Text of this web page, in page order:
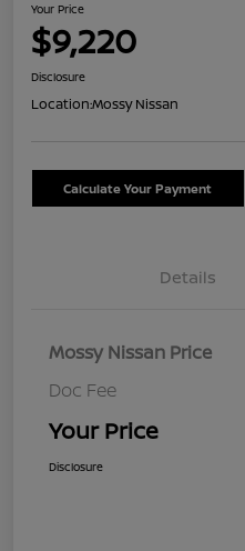
Your Price
$9,220
Disclosure
Location:Mossy Nissan
Calculate Your Payment
Details
Mossy Nissan Price
Doc Fee
Your Price
Disclosure